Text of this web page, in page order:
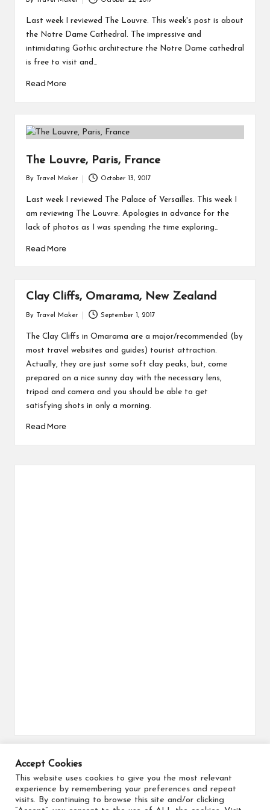
Last week I reviewed The Louvre. This week's post is about
the Notre Dame Cathedral. The impressive and
intimidating Gothic architecture the Notre Dame cathedral
is free to visit and…
Read More
The Louvre, Paris, France
By Travel Maker October 13, 2017
Last week I reviewed The Palace of Versailles. This week I
am reviewing The Louvre. Apologies in advance for the
lack of photos as I was spending the time exploring…
Read More
Clay Cliffs, Omarama, New Zealand
By Travel Maker September 1, 2017
The Clay Cliffs in Omarama are a major/recommended (by
most travel websites and guides) tourist attraction.
Actually, they are just some soft clay peaks, but, come
prepared on a nice sunny day with the necessary lens,
tripod and camera and you should be able to get
satisfying shots in only a morning.
Read More
Search for flights
Accept Cookies
This website uses cookies to give you the most relevant
experience by remembering your preferences and repeat
visits. By continuing to browse this site and/or clicking